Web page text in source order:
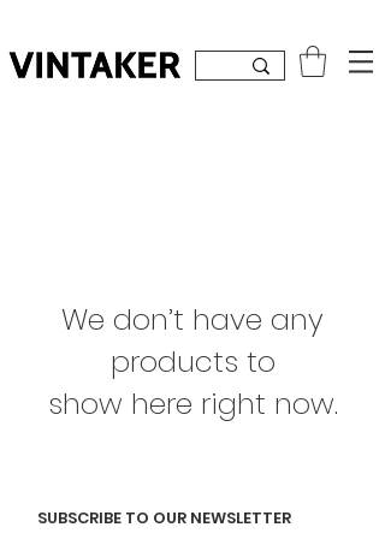
We don’t have any
products to
show here right now.
SUBSCRIBE TO OUR NEWSLETTER